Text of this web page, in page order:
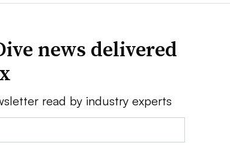
news delivered
read by industry experts